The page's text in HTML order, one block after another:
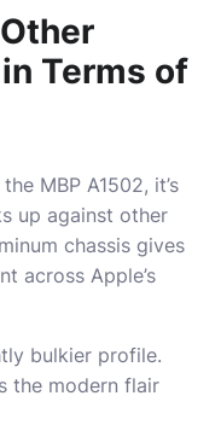
Terms of
MBP A1502, it’s
up against other
chassis gives
across Apple’s
bulkier profile.
the modern flair